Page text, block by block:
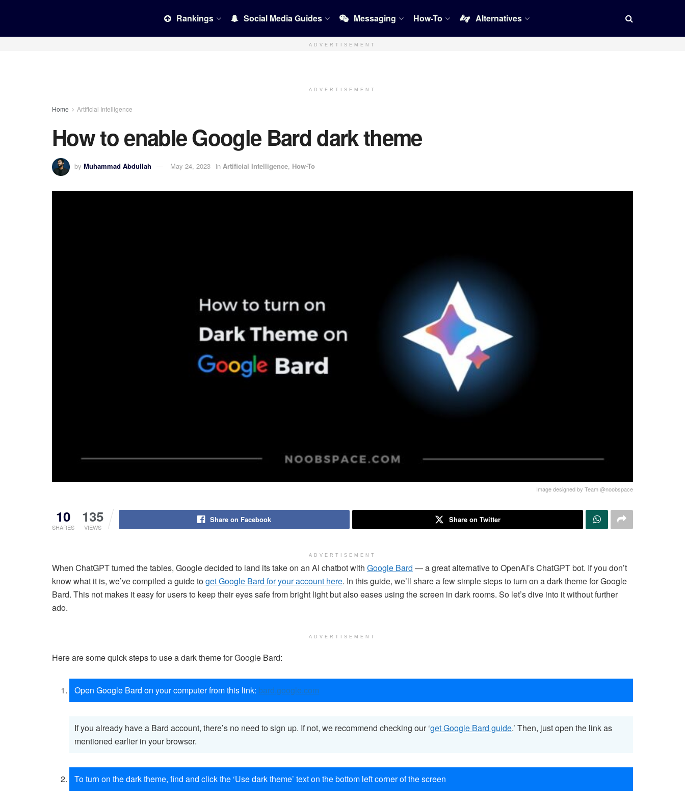
Rankings Social Media Guides Messaging How-To Alternatives
ADVERTISEMENT
ADVERTISEMENT
Home Artificial Intelligence
How to enable Google Bard dark theme
by Muhammad Abdullah May 24, 2023 in Artificial Intelligence, How-To
Image designed by Team @noobspace
10
SHARES
135
VIEWS
Share on Facebook Share on Twitter
ADVERTISEMENT
When ChatGPT turned the tables, Google decided to land its take on an AI chatbot with Google Bard — a great alternative to OpenAI’s ChatGPT bot. If you don’t
know what it is, we’ve compiled a guide toget Google Bard for your account here. In this guide, we’ll share a few simple steps to turn on a dark theme for Google
Bard. This not makes it easy for users to keep their eyes safe from bright light but also eases using the screen in dark rooms. So let’s dive into it without further
ado.
ADVERTISEMENT
Here are some quick steps to use a dark theme for Google Bard:
Open Google Bard on your computer from this link: bard.google.com
If you already have a Bard account, there’s no need to sign up. If not, we recommend checking our ‘get Google Bard guide.’ Then, just open the link as
mentioned earlier in your browser.
To turn on the dark theme, find and click the ‘Use dark theme’ text on the bottom left corner of the screen